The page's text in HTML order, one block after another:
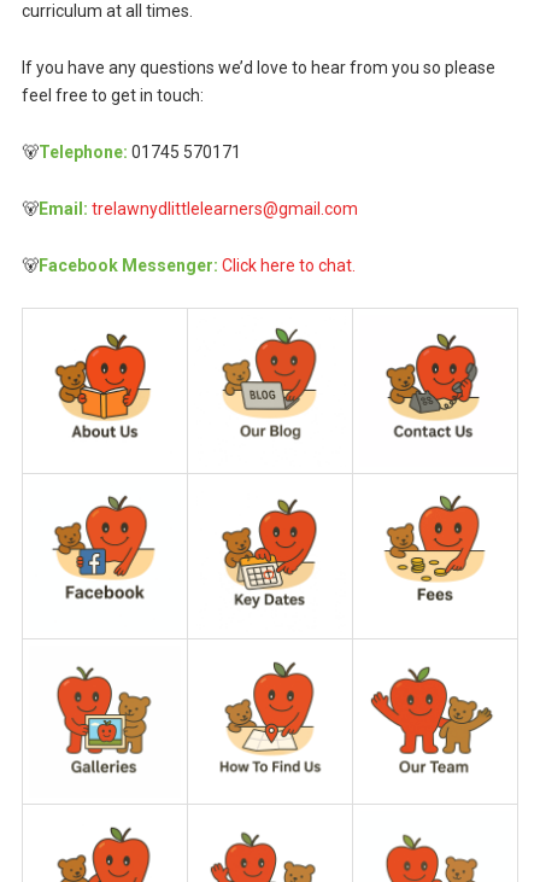
curriculum at all times.
If you have any questions we’d love to hear from you so please
feel free to get in touch:
🐻Telephone: 01745 570171
🐻Email: trelawnydlittlelearners@gmail.com
🐻Facebook Messenger: Click here to chat.